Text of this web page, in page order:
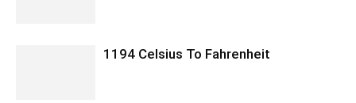
1194 Celsius To Fahrenheit